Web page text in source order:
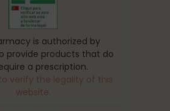
is authorized by
to provide products that do
a prescription.
verify the legality of this
website.